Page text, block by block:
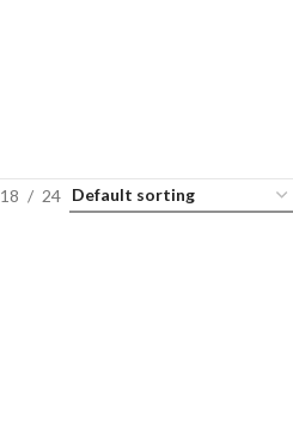
18 24